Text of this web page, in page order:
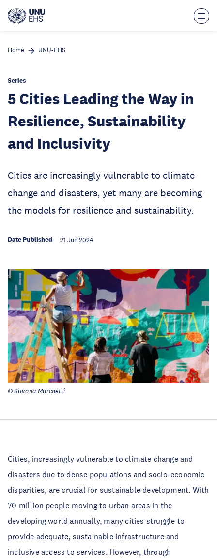
main
Home UNU-EHS
Series
5 Cities Leading the Way in
Resilience, Sustainability
and Inclusivity
Cities are increasingly vulnerable to climate
change and disasters, yet many are becoming
the models for resilience and sustainability.
Date Published 21 Jun 2024
© Silvana Marchetti
Cities, increasingly vulnerable to climate change and
disasters due to dense populations and socio-economic
disparities, are crucial for sustainable development. With
70 million people moving to urban areas in the
developing world annually, many cities struggle to
provide adequate, sustainable infrastructure and
inclusive access to services. However, through